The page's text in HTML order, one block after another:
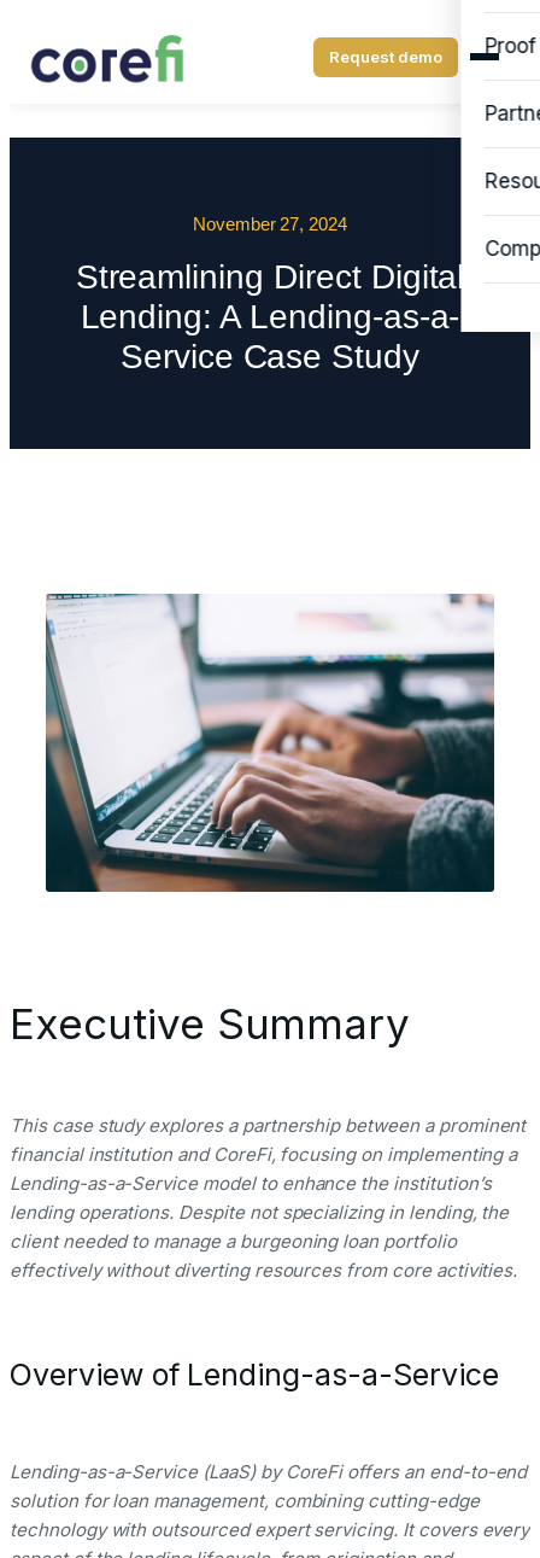
Proof
Request demo
November 27, 2024
Streamlining Direct Digital
Lending: A Lending-as-a-
Service Case Study
Executive Summary
This case study explores a partnership between a prominent
financial institution and CoreFi, focusing on implementing a
Lending-as-a-Service model to enhance the institution’s
lending operations. Despite not specializing in lending, the
client needed to manage a burgeoning loan portfolio
effectively without diverting resources from core activities.
Overview of Lending-as-a-Service
Lending-as-a-Service (LaaS) by CoreFi offers an end-to-end
solution for loan management, combining cutting-edge
technology with outsourced expert servicing. It covers every